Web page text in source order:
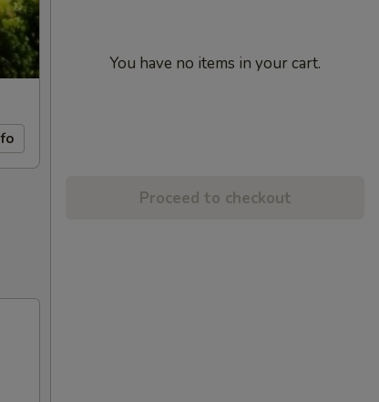
You have no items in your cart.
Proceed to checkout